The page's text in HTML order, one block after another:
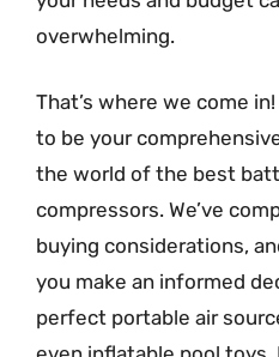
overwhelming.
That’s where we come
to be your
the world of the best
compressors. We’ve
buying considerations,
you make an informed
perfect portable air